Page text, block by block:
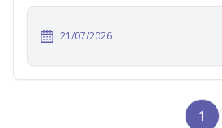
21/07/2026
1